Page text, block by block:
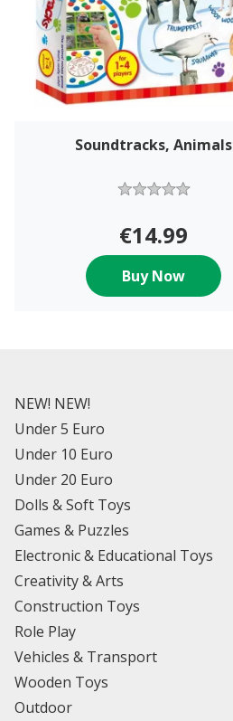
Soundtracks, Animals
€14.99
Buy Now
NEW! NEW!
Under 5 Euro
Under 10 Euro
Under 20 Euro
Dolls & Soft Toys
Games & Puzzles
Electronic & Educational Toys
Creativity & Arts
Construction Toys
Role Play
Vehicles & Transport
Wooden Toys
Outdoor